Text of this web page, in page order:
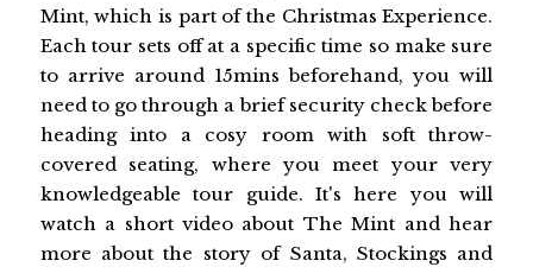
Mint, which is part of the Christmas Experience.
Each tour sets off at a specific time so make sure
to arrive around 15mins beforehand, you will
need to go through a brief security check before
heading into a cosy room with soft throw-
covered seating, where you meet your very
knowledgeable tour guide. It's here you will
watch a short video about The Mint and hear
more about the story of Santa, Stockings and